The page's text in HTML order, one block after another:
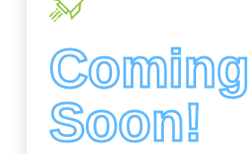
Coming
Soon!